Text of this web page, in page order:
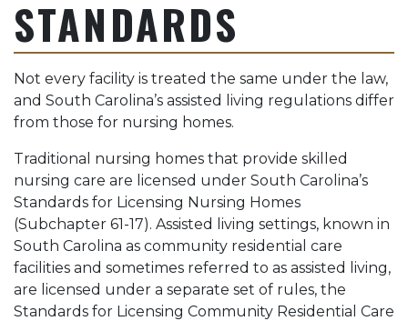
STANDARDS
Not every facility is treated the same under the law,
and South Carolina’s assisted living regulations differ
from those for nursing homes.
Traditional nursing homes that provide skilled
nursing care are licensed under South Carolina’s
Standards for Licensing Nursing Homes
(Subchapter 61-17). Assisted living settings, known in
South Carolina as community residential care
facilities and sometimes referred to as assisted living,
are licensed under a separate set of rules, the
Standards for Licensing Community Residential Care